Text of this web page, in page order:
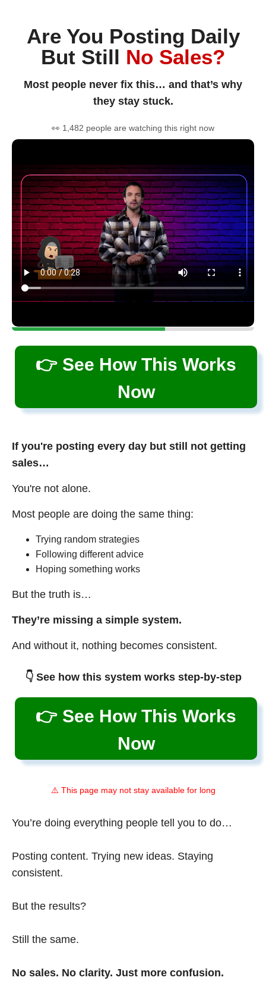
Are You Posting Daily
But Still No Sales?
Most people never fix this… and that’s why
they stay stuck.
👀 1,482 people are watching this right now
👉 See How This Works
Now
If you're posting every day but still not getting
sales…
You're not alone.
Most people are doing the same thing:
Trying random strategies
Following different advice
Hoping something works
But the truth is…
They’re missing a simple system.
And without it, nothing becomes consistent.
👇 See how this system works step-by-step
👉 See How This Works
Now
⚠️ This page may not stay available for long
You’re doing everything people tell you to do…
Posting content. Trying new ideas. Staying
consistent.
But the results?
Still the same.
No sales. No clarity. Just more confusion.